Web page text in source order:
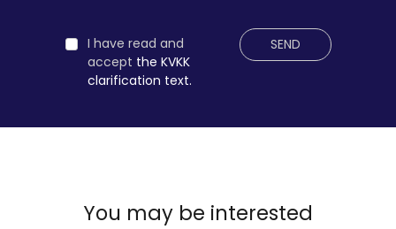
I have read and
accept the KVKK
clarification text.
SEND
You may be interested